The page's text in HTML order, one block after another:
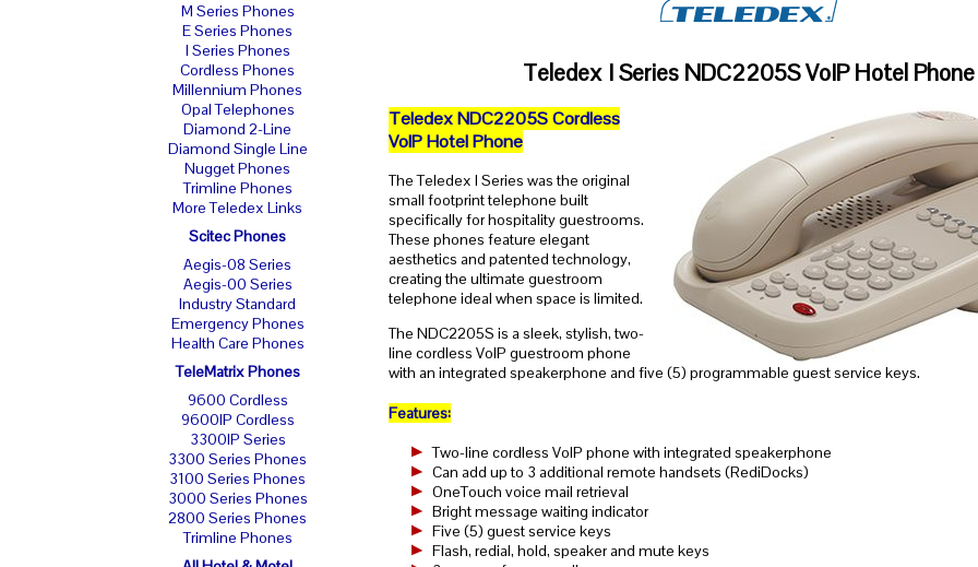
Teledex I Series NDC2205S VoIP Hotel Phone
Teledex NDC2205S Cordless
VoIP Hotel Phone
The Teledex I Series was the original
small footprint telephone built
specifically for hospitality guestrooms.
These phones feature elegant
aesthetics and patented technology,
creating the ultimate guestroom
telephone ideal when space is limited.
The NDC2205S is a sleek, stylish, two-
line cordless VoIP guestroom phone
with an integrated speakerphone and five (5) programmable guest service keys.
Features:
Two-line cordless VoIP phone with integrated speakerphone
Can add up to 3 additional remote handsets (RediDocks)
OneTouch voice mail retrieval
Bright message waiting indicator
Five (5) guest service keys
Flash, redial, hold, speaker and mute keys
M Series Phones
E Series Phones
I Series Phones
Cordless Phones
Millennium Phones
Opal Telephones
Diamond 2-Line
Diamond Single Line
Nugget Phones
Trimline Phones
More Teledex Links
Scitec Phones
Aegis-08 Series
Aegis-00 Series
Industry Standard
Emergency Phones
Health Care Phones
TeleMatrix Phones
9600 Cordless
9600IP Cordless
3300IP Series
3300 Series Phones
3100 Series Phones
3000 Series Phones
2800 Series Phones
Trimline Phones